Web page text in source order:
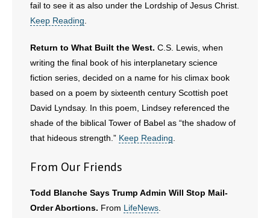
fail to see it as also under the Lordship of Jesus Christ.
Keep Reading
Return to What Built the West. C.S. Lewis, when
writing the final book of his interplanetary science
fiction series, decided on a name for his climax book
based on a poem by sixteenth century Scottish poet
David Lyndsay. In this poem, Lindsey referenced the
shade of the biblical Tower of Babel as “the shadow of
that hideous strength.” Keep Reading
From Our Friends
Todd Blanche Says Trump Admin Will Stop Mail-
Order Abortions. From LifeNews